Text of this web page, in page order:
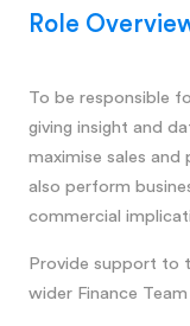
Role
To be responsible
giving insight and
maximise sales and
also perform
commercial
Provide support to
wider Finance